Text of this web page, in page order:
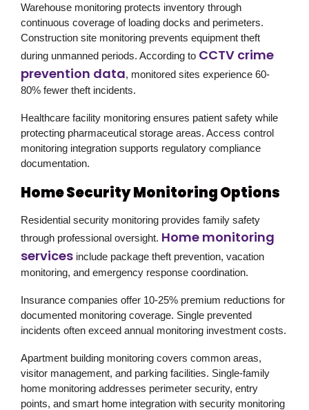
Warehouse monitoring protects inventory through
continuous coverage of loading docks and perimeters.
Construction site monitoring prevents equipment theft
during unmanned periods. According to CCTV crime
prevention data, monitored sites experience 60-
80% fewer theft incidents.
Healthcare facility monitoring ensures patient safety while
protecting pharmaceutical storage areas. Access control
monitoring integration supports regulatory compliance
documentation.
Home Security Monitoring Options
Residential security monitoring provides family safety
through professional oversight. Home monitoring
services include package theft prevention, vacation
monitoring, and emergency response coordination.
Insurance companies offer 10-25% premium reductions for
documented monitoring coverage. Single prevented
incidents often exceed annual monitoring investment costs.
Apartment building monitoring covers common areas,
visitor management, and parking facilities. Single-family
home monitoring addresses perimeter security, entry
points, and smart home integration with security monitoring